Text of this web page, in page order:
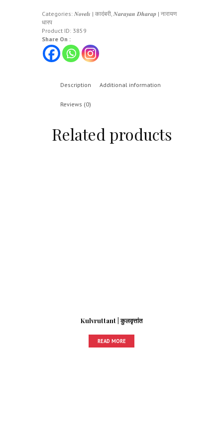
Categories: 𝑵𝒐𝒗𝒆𝒍𝒔 | कादंबरी, 𝑵𝒂𝒓𝒂𝒚𝒂𝒏 𝑫𝒉𝒂𝒓𝒂𝒑 | नारायण
धारप
Product ID: 3859
Share On :
Description Additional information
Reviews (0)
Related products
Kulvruttant | कुलवृत्तांत
READ MORE